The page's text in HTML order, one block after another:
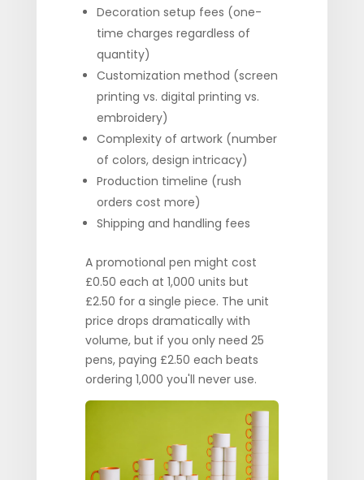
Decoration setup fees (one-
time charges regardless of
quantity)
Customization method (screen
printing vs. digital printing vs.
embroidery)
Complexity of artwork (number
of colors, design intricacy)
Production timeline (rush
orders cost more)
Shipping and handling fees
A promotional pen might cost
£0.50 each at 1,000 units but
£2.50 for a single piece. The unit
price drops dramatically with
volume, but if you only need 25
pens, paying £2.50 each beats
ordering 1,000 you'll never use.